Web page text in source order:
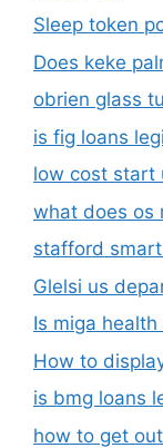
Sleep token
Does keke
obrien glass
is fig loans
low cost start
what does os
stafford
Glelsi us
Is miga health
How to
is bmg loans
how to get